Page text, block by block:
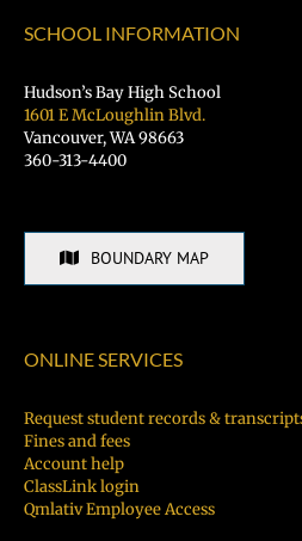
SCHOOL INFORMATION
Hudson’s Bay High School
1601 E McLoughlin Blvd.
Vancouver, WA 98663
360-313-4400
BOUNDARY MAP
ONLINE SERVICES
Request student records &
Fines and fees
Account help
ClassLink login
Qmlativ Employee Access